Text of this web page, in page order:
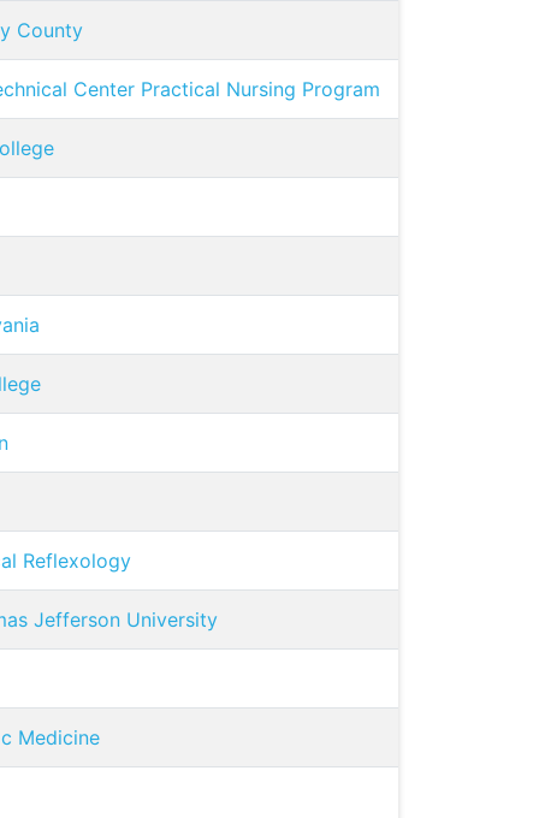
County
Center Practical Nursing Program
Reflexology
Jefferson University
Medicine